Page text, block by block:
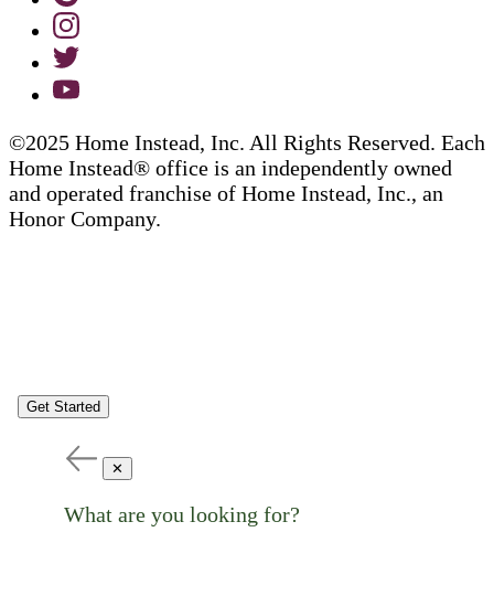
©2025 Home Instead, Inc. All Rights Reserved. Each
Home Instead® office is an independently owned
and operated franchise of Home Instead, Inc., an
Honor Company.
Get Started
✕
What are you looking for?